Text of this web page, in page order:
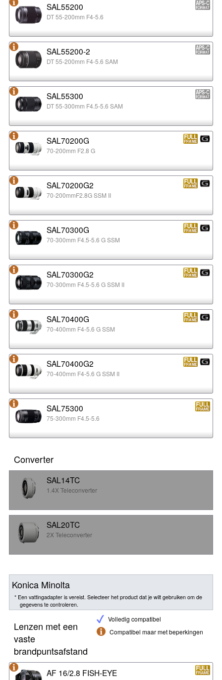
SAL55200
DT 55-200mm F4-5.6
SAL55200-2
DT 55-200mm F4-5.6 SAM
SAL55300
DT 55-300mm F4.5-5.6 SAM
SAL70200G
70-200mm F2.8 G
SAL70200G2
70-200mmF2.8G SSM II
SAL70300G
70-300mm F4.5-5.6 G SSM
SAL70300G2
70-300mm F4.5-5.6 G SSM II
SAL70400G
70-400mm F4-5.6 G SSM
SAL70400G2
70-400mm F4-5.6 G SSM II
SAL75300
75-300mm F4.5-5.6
Converter
SAL14TC
1.4X Teleconverter
SAL20TC
2X Teleconverter
Konica Minolta
* Een vattingadapter is vereist. Selecteer het product dat je wilt gebruiken om de
gegevens te controleren.
Volledig compatibel
Compatibel maar met beperkingen
Lenzen met een
vaste
brandpuntsafstand
AF 16/2.8 FISH-EYE